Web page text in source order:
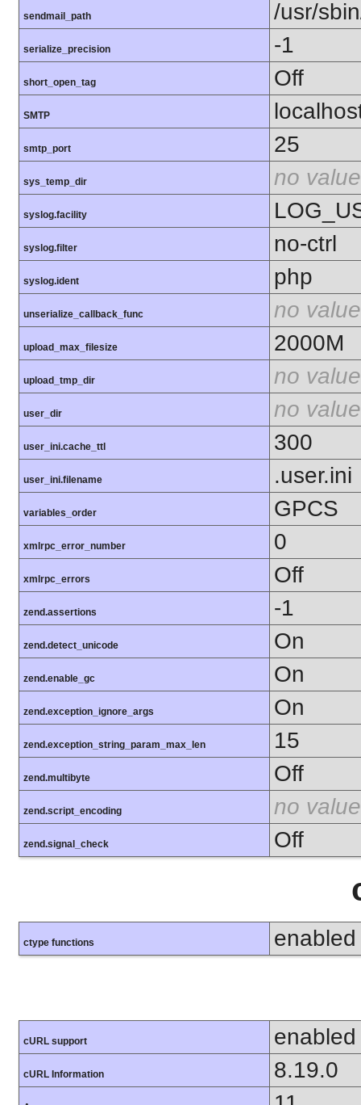
sendmail_path /usr/
serialize_precision -1
short_open_tag Off
SMTP
smtp_port 25
sys_temp_dir no value
syslog.facility
syslog.filter no-ctrl
syslog.ident php
unserialize_callback_func no value
upload_max_filesize 2000M
upload_tmp_dir no value
user_dir no value
user_ini.cache_ttl 300
user_ini.filename .user.ini
variables_order GPCS
xmlrpc_error_number 0
xmlrpc_errors Off
zend.assertions -1
zend.detect_unicode On
zend.enable_gc On
zend.exception_ignore_args On
zend.exception_string_param_max_len 15
zend.multibyte Off
zend.script_encoding no value
zend.signal_check Off
ctype functions enabled
cURL support enabled
cURL Information 8.19.0